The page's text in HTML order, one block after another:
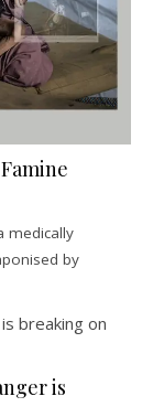
medically
by
is